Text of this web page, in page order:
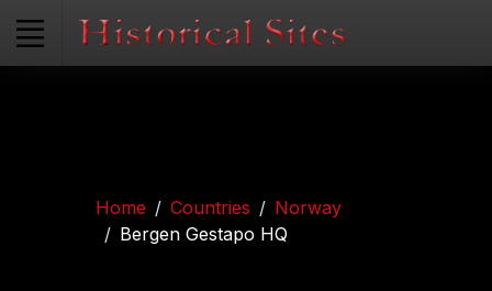
Home Countries
Norway
Bergen Gestapo HQ